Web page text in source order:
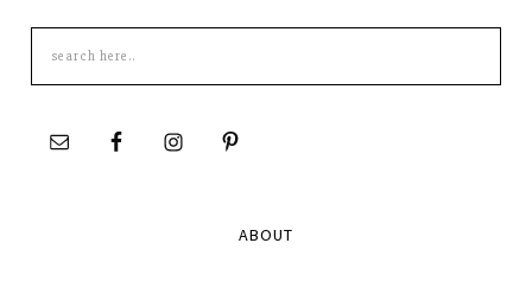
this
site
ABOUT